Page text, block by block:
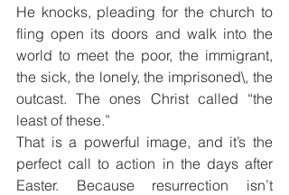
He knocks, pleading for the church to
fling open its doors and walk into the
world to meet the poor, the immigrant,
the sick, the lonely, the imprisoned\, the
outcast. The ones Christ called “the
least of these.”
That is a powerful image, and it’s the
perfect call to action in the days after
Easter. Because resurrection isn’t